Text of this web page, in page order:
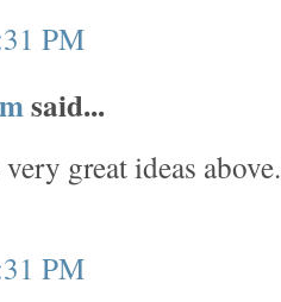
PM
said...
great ideas
PM